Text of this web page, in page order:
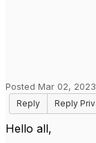
Posted Mar 02,
Reply
Reply
Hello all,